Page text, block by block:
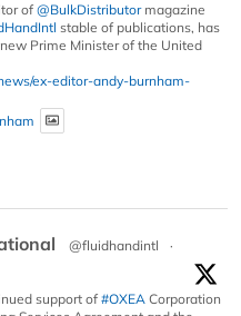
of @BulkDistributormagazine
stable of publications, has
Prime Minister of the United
ex-editor-andy-burnham-
@fluidhandintl
·
support of #OXEA Corporation